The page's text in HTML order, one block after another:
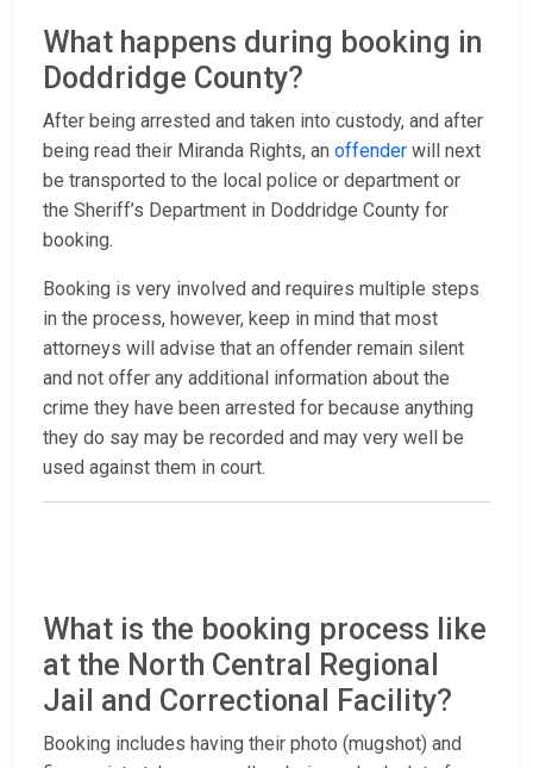
What happens during booking in
Doddridge County?
After being arrested and taken into custody, and after
being read their Miranda Rights, an offender will next
be transported to the local police or department or
the Sheriff’s Department in Doddridge County for
booking.
Booking is very involved and requires multiple steps
in the process, however, keep in mind that most
attorneys will advise that an offender remain silent
and not offer any additional information about the
crime they have been arrested for because anything
they do say may be recorded and may very well be
used against them in court.
What is the booking process like
at the North Central Regional
Jail and Correctional Facility?
Booking includes having their photo (mugshot) and